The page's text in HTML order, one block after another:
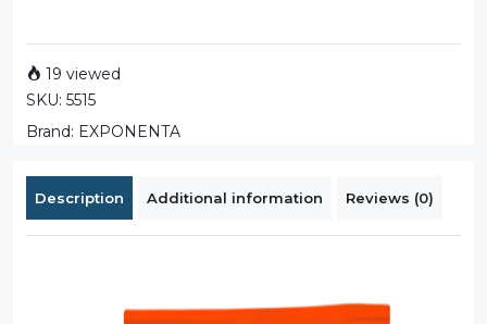
19 viewed
SKU: 5515
Brand: EXPONENTA
Description Additional information Reviews (0)